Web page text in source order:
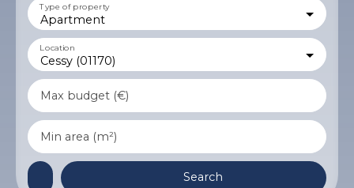
Apartment
Type of property
Cessy (01170)
Location
Max budget (€)
Min area (m²)
Search